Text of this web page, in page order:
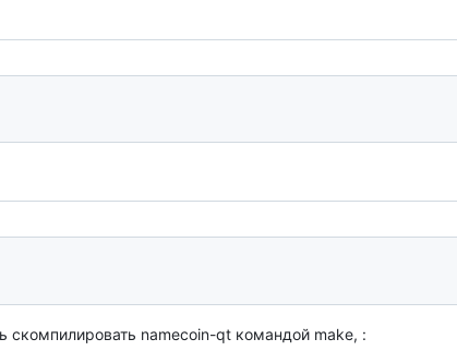
namecoin-qt командой make, :